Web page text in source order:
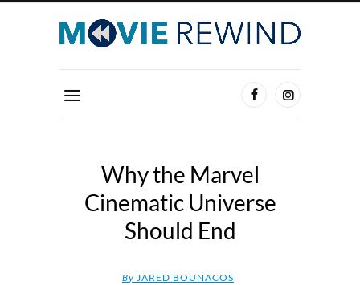
Why the Marvel
Cinematic Universe
Should End
By JARED BOUNACOS